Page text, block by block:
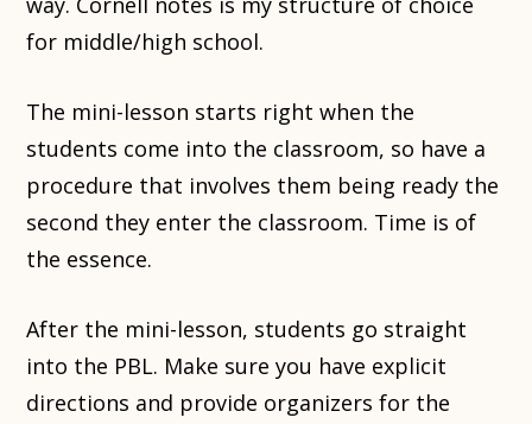
for middle/high school.
The mini-lesson starts right when the
students come into the classroom, so have a
procedure that involves them being ready the
second they enter the classroom. Time is of
the essence.
After the mini-lesson, students go straight
into the PBL. Make sure you have explicit
directions and provide organizers for the